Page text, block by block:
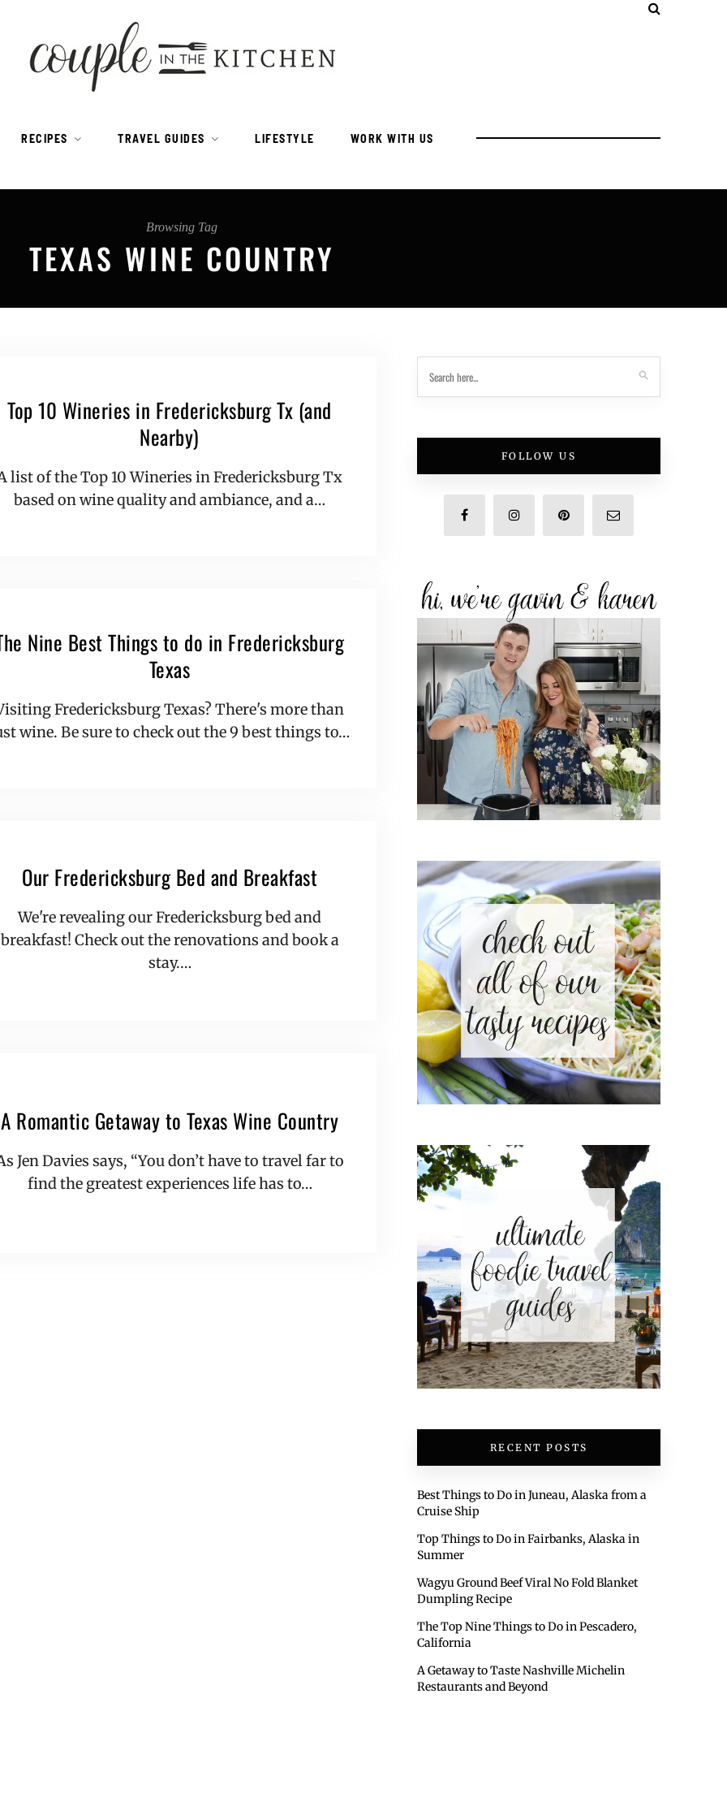
RECIPES TRAVEL GUIDES LIFESTYLE WORK WITH US
Browsing Tag
TEXAS WINE COUNTRY
Top 10 Wineries in Fredericksburg Tx (and
Nearby)
list of the Top 10 Wineries in Fredericksburg Tx
based on wine quality and ambiance, and a…
Nine Best Things to do in Fredericksburg
Texas
Fredericksburg Texas? There's more than
wine. Be sure to check out the 9 best things to…
Our Fredericksburg Bed and Breakfast
We're revealing our Fredericksburg bed and
breakfast! Check out the renovations and book a
stay.…
A Romantic Getaway to Texas Wine Country
Jen Davies says, “You don’t have to travel far to
find the greatest experiences life has to…
FOLLOW US
RECENT POSTS
Best Things to Do in Juneau, Alaska from a
Cruise Ship
Top Things to Do in Fairbanks, Alaska in
Summer
Wagyu Ground Beef Viral No Fold Blanket
Dumpling Recipe
The Top Nine Things to Do in Pescadero,
California
A Getaway to Taste Nashville Michelin
Restaurants and Beyond